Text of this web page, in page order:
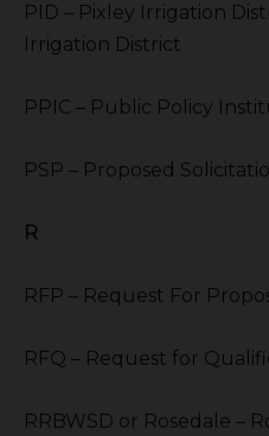
PID – Pixley Irrigation
Irrigation District
PPIC – Public Policy
PSP – Proposed
R
RFP – Request For
RFQ – Request for
RRBWSD or Rosedale –